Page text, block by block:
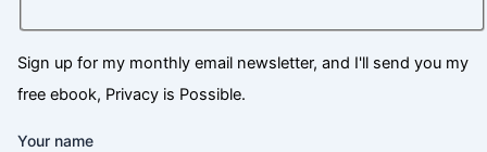
Sign up for my monthly email newsletter, and I'll send you my
free ebook, Privacy is Possible.
Your name